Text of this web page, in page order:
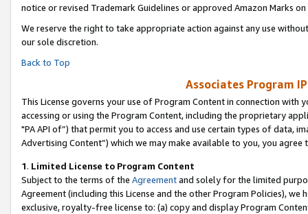
notice or revised Trademark Guidelines or approved Amazon Marks on
We reserve the right to take appropriate action against any use
our sole discretion.
Back to Top
Associates Program
This License governs your use of Program Content in connection
accessing or using the Program Content, including the proprietary
"PA API of”) that permit you to access and use certain types of data,
Advertising Content”) which we may make available to you, you agree
1. Limited License to Program Content
Subject to the terms of the Agreementand solely for the limited
Agreement (including this License and the other Program Policies),
exclusive, royalty-free license to: (a) copy and display Program